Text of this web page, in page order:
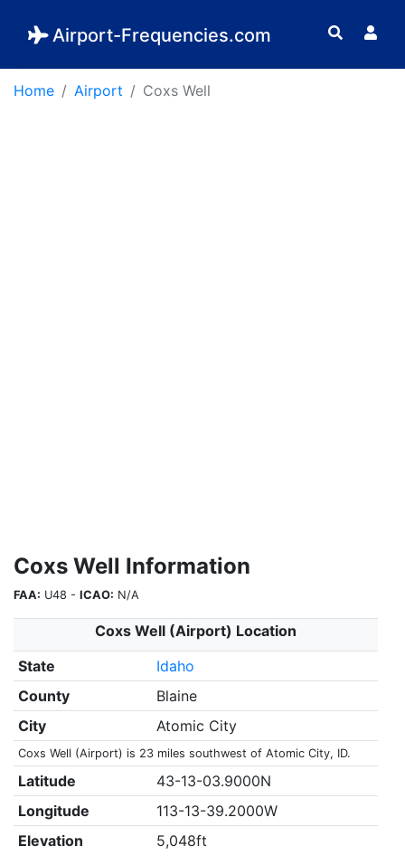
Airport-Frequencies.com
Home Airport Coxs Well
Coxs Well Information
FAA: U48 - ICAO: N/A
Coxs Well (Airport) Location
State
Idaho
County
Blaine
City
Atomic City
Coxs Well (Airport) is 23 miles southwest of Atomic City, ID.
Latitude
43-13-03.9000N
Longitude
113-13-39.2000W
Elevation
5,048ft